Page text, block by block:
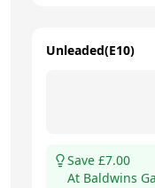
Unleaded(E10)
Save £7.00
At Baldwins